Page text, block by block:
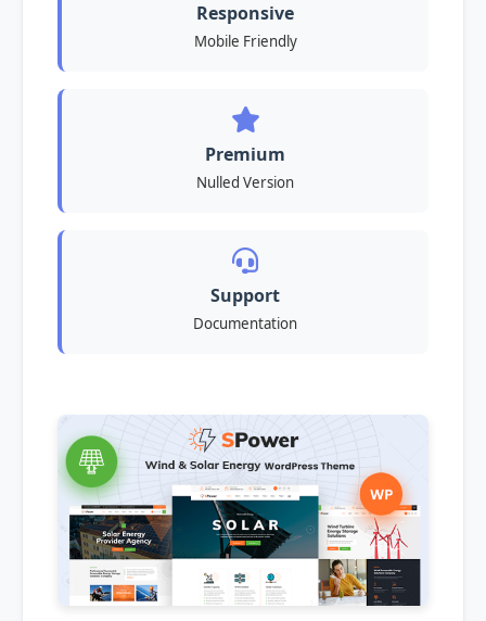
Responsive
Mobile Friendly
Premium
Nulled Version
Support
Documentation